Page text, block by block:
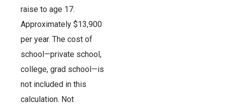
raise to age 17.
Approximately $13,900
per year. The cost of
school—private school,
college, grad school—is
not included in this
calculation. Not